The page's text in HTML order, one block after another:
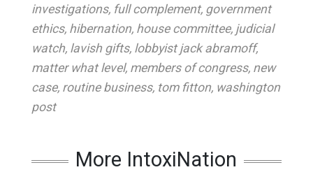
investigations, full complement, government
ethics, hibernation, house committee, judicial
watch, lavish gifts, lobbyist jack abramoff,
matter what level, members of congress, new
case, routine business, tom fitton, washington
post
More IntoxiNation